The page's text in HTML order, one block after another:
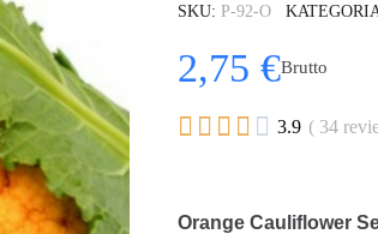
SKU P-92-O
2,75 €Brutto
     3.9 ( 34
Orange Cauliflower